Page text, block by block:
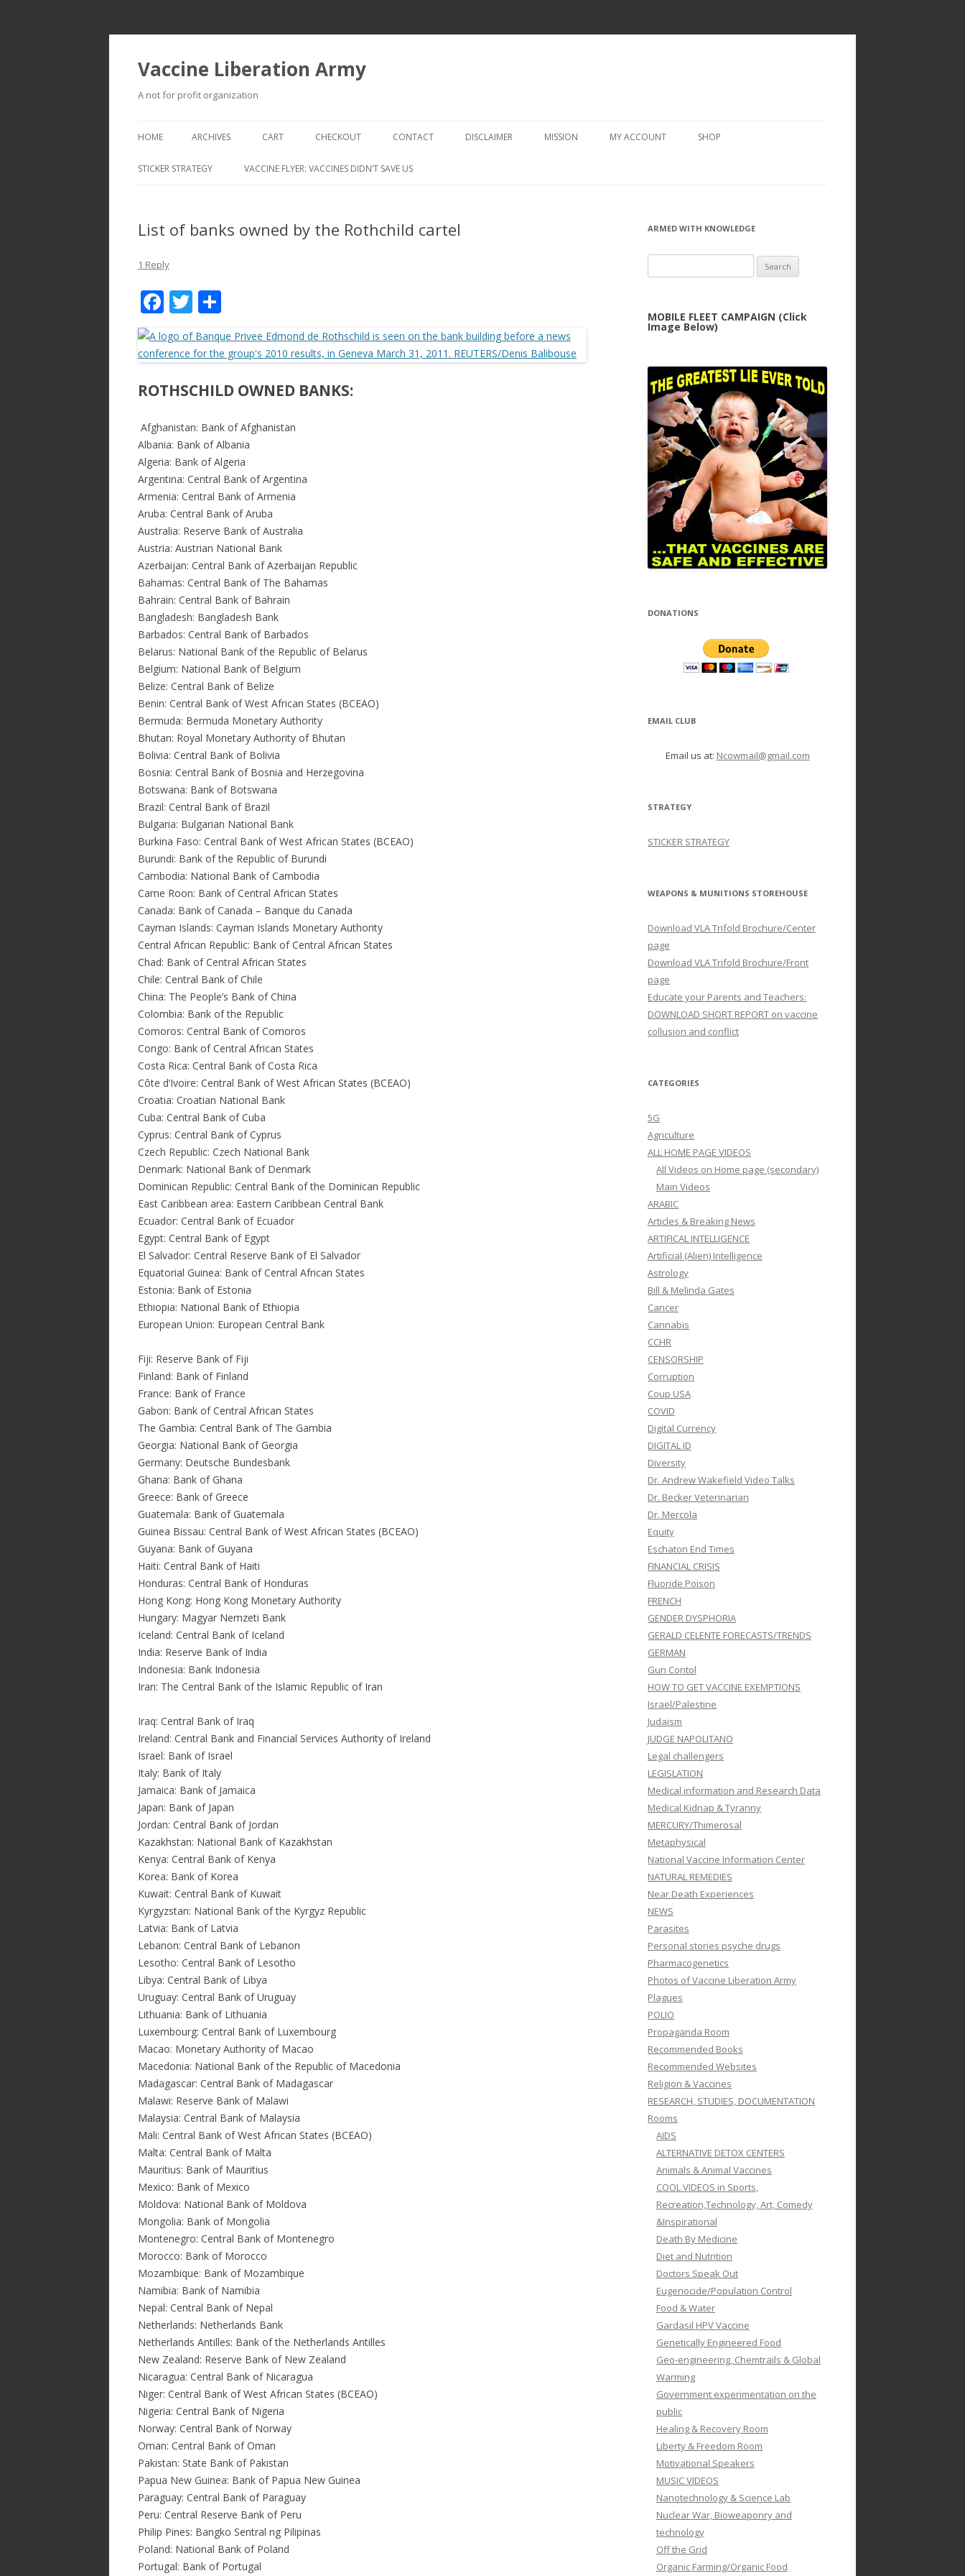
Vaccine Liberation Army
A not for profit organization
to
HOME ARCHIVES CART CHECKOUT
CHECKOUT → REVIEW ORDER
CONTACT DISCLAIMER MISSION MY ACCOUNT SHOP
STICKER STRATEGY VACCINE FLYER: VACCINES DIDN’T SAVE US
List of banks owned by the Rothchild cartel
1 Reply
F
e
b
o
o
k
T
w
itt
er
h
ar
e
ROTHSCHILD OWNED BANKS:
Afghanistan: Bank of Afghanistan
Albania: Bank of Albania
Algeria: Bank of Algeria
Argentina: Central Bank of Argentina
Armenia: Central Bank of Armenia
Aruba: Central Bank of Aruba
Australia: Reserve Bank of Australia
Austria: Austrian National Bank
Azerbaijan: Central Bank of Azerbaijan Republic
Bahamas: Central Bank of The Bahamas
Bahrain: Central Bank of Bahrain
Bangladesh: Bangladesh Bank
Barbados: Central Bank of Barbados
Belarus: National Bank of the Republic of Belarus
Belgium: National Bank of Belgium
Belize: Central Bank of Belize
Benin: Central Bank of West African States (BCEAO)
Bermuda: Bermuda Monetary Authority
Bhutan: Royal Monetary Authority of Bhutan
Bolivia: Central Bank of Bolivia
Bosnia: Central Bank of Bosnia and Herzegovina
Botswana: Bank of Botswana
Brazil: Central Bank of Brazil
Bulgaria: Bulgarian National Bank
Burkina Faso: Central Bank of West African States (BCEAO)
Burundi: Bank of the Republic of Burundi
Cambodia: National Bank of Cambodia
Came Roon: Bank of Central African States
Canada: Bank of Canada – Banque du Canada
Cayman Islands: Cayman Islands Monetary Authority
Central African Republic: Bank of Central African States
Chad: Bank of Central African States
Chile: Central Bank of Chile
China: The People’s Bank of China
Colombia: Bank of the Republic
Comoros: Central Bank of Comoros
Congo: Bank of Central African States
Costa Rica: Central Bank of Costa Rica
Côte d’Ivoire: Central Bank of West African States (BCEAO)
Croatia: Croatian National Bank
Cuba: Central Bank of Cuba
Cyprus: Central Bank of Cyprus
Czech Republic: Czech National Bank
Denmark: National Bank of Denmark
Dominican Republic: Central Bank of the Dominican Republic
East Caribbean area: Eastern Caribbean Central Bank
Ecuador: Central Bank of Ecuador
Egypt: Central Bank of Egypt
El Salvador: Central Reserve Bank of El Salvador
Equatorial Guinea: Bank of Central African States
Estonia: Bank of Estonia
Ethiopia: National Bank of Ethiopia
European Union: European Central Bank
Fiji: Reserve Bank of Fiji
Finland: Bank of Finland
France: Bank of France
Gabon: Bank of Central African States
The Gambia: Central Bank of The Gambia
Georgia: National Bank of Georgia
Germany: Deutsche Bundesbank
Ghana: Bank of Ghana
Greece: Bank of Greece
Guatemala: Bank of Guatemala
Guinea Bissau: Central Bank of West African States (BCEAO)
Guyana: Bank of Guyana
Haiti: Central Bank of Haiti
Honduras: Central Bank of Honduras
Hong Kong: Hong Kong Monetary Authority
Hungary: Magyar Nemzeti Bank
Iceland: Central Bank of Iceland
India: Reserve Bank of India
Indonesia: Bank Indonesia
Iran: The Central Bank of the Islamic Republic of Iran
Iraq: Central Bank of Iraq
Ireland: Central Bank and Financial Services Authority of Ireland
Israel: Bank of Israel
Italy: Bank of Italy
Jamaica: Bank of Jamaica
Japan: Bank of Japan
Jordan: Central Bank of Jordan
Kazakhstan: National Bank of Kazakhstan
Kenya: Central Bank of Kenya
Korea: Bank of Korea
Kuwait: Central Bank of Kuwait
Kyrgyzstan: National Bank of the Kyrgyz Republic
Latvia: Bank of Latvia
Lebanon: Central Bank of Lebanon
Lesotho: Central Bank of Lesotho
Libya: Central Bank of Libya
Uruguay: Central Bank of Uruguay
Lithuania: Bank of Lithuania
Luxembourg: Central Bank of Luxembourg
Macao: Monetary Authority of Macao
Macedonia: National Bank of the Republic of Macedonia
Madagascar: Central Bank of Madagascar
Malawi: Reserve Bank of Malawi
Malaysia: Central Bank of Malaysia
Mali: Central Bank of West African States (BCEAO)
Malta: Central Bank of Malta
Mauritius: Bank of Mauritius
Mexico: Bank of Mexico
Moldova: National Bank of Moldova
Mongolia: Bank of Mongolia
Montenegro: Central Bank of Montenegro
Morocco: Bank of Morocco
Mozambique: Bank of Mozambique
Namibia: Bank of Namibia
Nepal: Central Bank of Nepal
Netherlands: Netherlands Bank
Netherlands Antilles: Bank of the Netherlands Antilles
New Zealand: Reserve Bank of New Zealand
Nicaragua: Central Bank of Nicaragua
Niger: Central Bank of West African States (BCEAO)
Nigeria: Central Bank of Nigeria
Norway: Central Bank of Norway
Oman: Central Bank of Oman
Pakistan: State Bank of Pakistan
Papua New Guinea: Bank of Papua New Guinea
Paraguay: Central Bank of Paraguay
Peru: Central Reserve Bank of Peru
Philip Pines: Bangko Sentral ng Pilipinas
Poland: National Bank of Poland
Portugal: Bank of Portugal
ARMED WITH KNOWLEDGE
for:
MOBILE FLEET CAMPAIGN (Click
Image Below)
DONATIONS
EMAIL CLUB
Email us at: Ncowmail@gmail.com
STRATEGY
STICKER STRATEGY
WEAPONS & MUNITIONS STOREHOUSE
Download VLA Trifold Brochure/Center
page
Download VLA Trifold Brochure/Front
page
Educate your Parents and Teachers:
DOWNLOAD SHORT REPORT on vaccine
collusion and conflict
CATEGORIES
5G
Agriculture
ALL HOME PAGE VIDEOS
All Videos on Home page (secondary)
Main Videos
ARABIC
Articles & Breaking News
ARTIFICAL INTELLIGENCE
Artificial (Alien) Intelligence
Astrology
Bill & Melinda Gates
Cancer
Cannabis
CCHR
CENSORSHIP
Corruption
Coup USA
COVID
Digital Currency
DIGITAL ID
Diversity
Dr. Andrew Wakefield Video Talks
Dr. Becker Veterinarian
Dr. Mercola
Equity
Eschaton End Times
FINANCIAL CRISIS
Fluoride Poison
FRENCH
GENDER DYSPHORIA
GERALD CELENTE FORECASTS/TRENDS
GERMAN
Gun Contol
HOW TO GET VACCINE EXEMPTIONS
Israel/Palestine
Judaism
JUDGE NAPOLITANO
Legal challengers
LEGISLATION
Medical information and Research Data
Medical Kidnap & Tyranny
MERCURY/Thimerosal
Metaphysical
National Vaccine Information Center
NATURAL REMEDIES
Near Death Experiences
NEWS
Parasites
Personal stories psyche drugs
Pharmacogenetics
Photos of Vaccine Liberation Army
Plagues
POLIO
Propaganda Room
Recommended Books
Recommended Websites
Religion & Vaccines
RESEARCH, STUDIES, DOCUMENTATION
Rooms
AIDS
ALTERNATIVE DETOX CENTERS
Animals & Animal Vaccines
COOL VIDEOS in Sports,
Recreation,Technology, Art, Comedy
&Inspirational
Death By Medicine
Diet and Nutrition
Doctors Speak Out
Eugenocide/Population Control
Food & Water
Gardasil HPV Vaccine
Genetically Engineered Food
Geo-engineering, Chemtrails & Global
Warming
Government experimentation on the
public
Healing & Recovery Room
Liberty & Freedom Room
Motivational Speakers
MUSIC VIDEOS
Nanotechnology & Science Lab
Nuclear War, Bioweaponry and
technology
Off the Grid
Organic Farming/Organic Food